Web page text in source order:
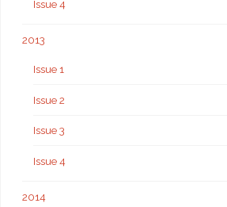
Issue 4
2013
Issue 1
Issue 2
Issue 3
Issue 4
2014